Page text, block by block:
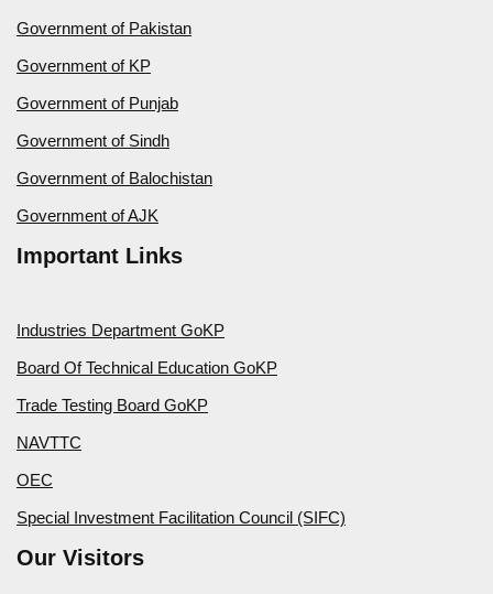
Government of Pakistan
Government of KP
Government of Punjab
Government of Sindh
Government of Balochistan
Government of AJK
Important Links
Industries Department GoKP
Board Of Technical Education GoKP
Trade Testing Board GoKP
NAVTTC
OEC
Special Investment Facilitation Council (SIFC)
Our Visitors